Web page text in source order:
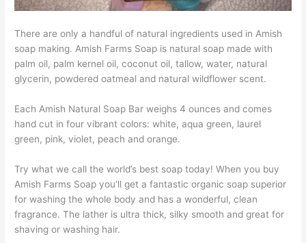
There are only a handful of natural ingredients used in Amish
soap making. Amish Farms Soap is natural soap made with
palm oil, palm kernel oil, coconut oil, tallow, water, natural
glycerin, powdered oatmeal and natural wildflower scent.
Each Amish Natural Soap Bar weighs 4 ounces and comes
hand cut in four vibrant colors: white, aqua green, laurel
green, pink, violet, peach and orange.
Try what we call the world’s best soap today! When you buy
Amish Farms Soap you’ll get a fantastic organic soap superior
for washing the whole body and has a wonderful, clean
fragrance. The lather is ultra thick, silky smooth and great for
shaving or washing hair.